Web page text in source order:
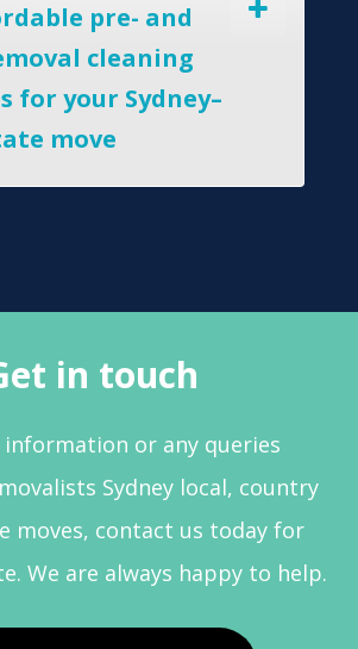
pre- and
cleaning
for your Sydney–
move
in touch
information or any queries
Sydney local, country
moves, contact us today for
We are always happy to help.